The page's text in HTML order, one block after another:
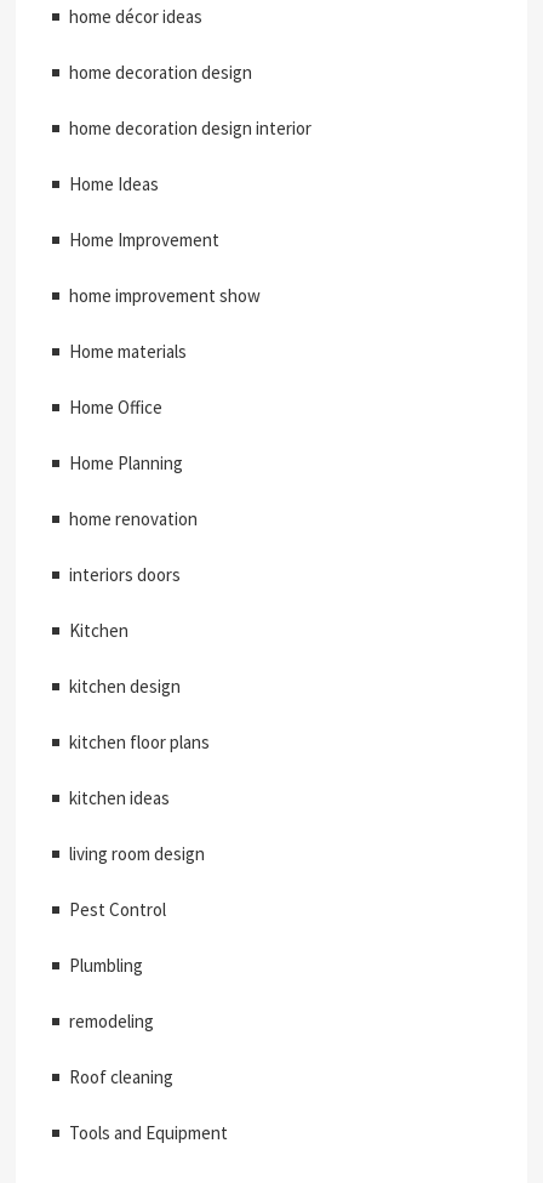
home décor ideas
home decoration design
home decoration design interior
Home Ideas
Home Improvement
home improvement show
Home materials
Home Office
Home Planning
home renovation
interiors doors
Kitchen
kitchen design
kitchen floor plans
kitchen ideas
living room design
Pest Control
Plumbling
remodeling
Roof cleaning
Tools and Equipment